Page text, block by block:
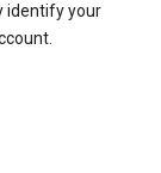
identify your